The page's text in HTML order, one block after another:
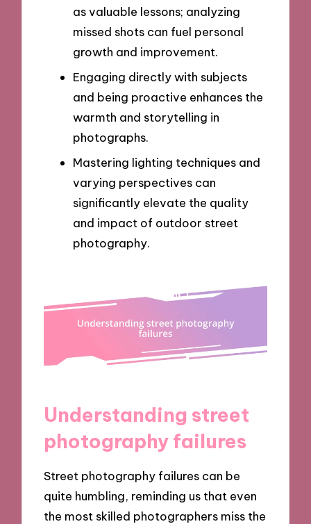
as valuable lessons; analyzing
missed shots can fuel personal
growth and improvement.
Engaging directly with subjects
and being proactive enhances the
warmth and storytelling in
photographs.
Mastering lighting techniques and
varying perspectives can
significantly elevate the quality
and impact of outdoor street
photography.
Understanding street
photography failures
Street photography failures can be
quite humbling, reminding us that even
the most skilled photographers miss the